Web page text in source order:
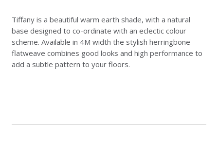
Tiffany is a beautiful warm earth shade, with a natural
base designed to co-ordinate with an eclectic colour
scheme. Available in 4M width the stylish herringbone
flatweave combines good looks and high performance to
add a subtle pattern to your floors.